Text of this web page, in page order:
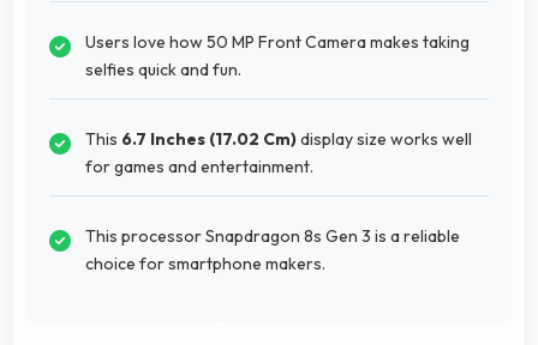
Users love how 50 MP Front Camera makes taking
selfies quick and fun.
This 6.7 Inches (17.02 Cm)display size works well
for games and entertainment.
This processor Snapdragon 8s Gen 3 is a reliable
choice for smartphone makers.